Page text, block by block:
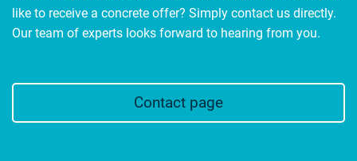
like to receive a concrete offer? Simply contact us directly.
Our team of experts looks forward to hearing from you.
Contact page